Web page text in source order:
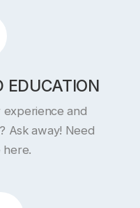
EDUCATION
experience and
Ask away! Need
here.